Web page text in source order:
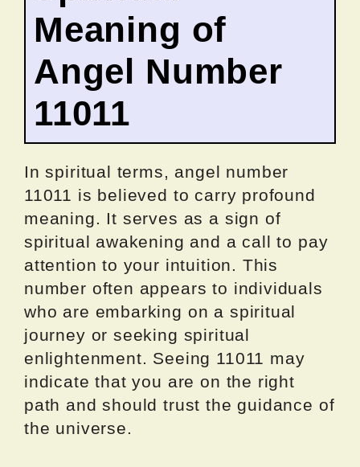
Meaning of
Angel Number
11011
In spiritual terms, angel number
11011 is believed to carry profound
meaning. It serves as a sign of
spiritual awakening and a call to pay
attention to your intuition. This
number often appears to individuals
who are embarking on a spiritual
journey or seeking spiritual
enlightenment. Seeing 11011 may
indicate that you are on the right
path and should trust the guidance of
the universe.